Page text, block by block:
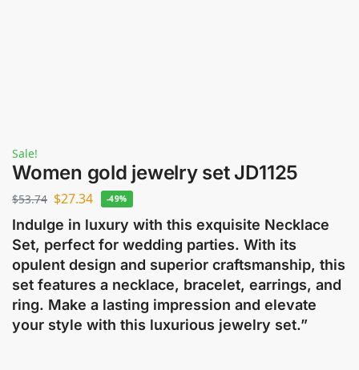
Sale!
Women gold jewelry set JD1125
$53.74 $27.34 -49%
Indulge in luxury with this exquisite Necklace
Set, perfect for wedding parties. With its
opulent design and superior craftsmanship, this
set features a necklace, bracelet, earrings, and
ring. Make a lasting impression and elevate
your style with this luxurious jewelry set.”